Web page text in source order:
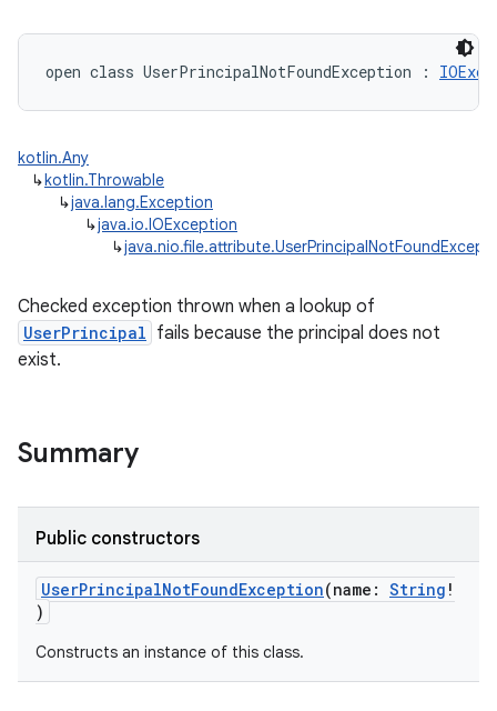
open class UserPrincipalNotFoundException :
kotlin.Any
↳kotlin.Throwable
↳java.lang.Exception
↳java.io.IOException
↳
Checked exception thrown when a lookup of
UserPrincipal fails because the principal does not
exist.
Summary
Public constructors
UserPrincipalNotFoundException(name : String !
)
Constructs an instance of this class.